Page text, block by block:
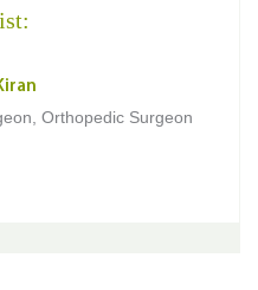
Orthopedic Surgeon